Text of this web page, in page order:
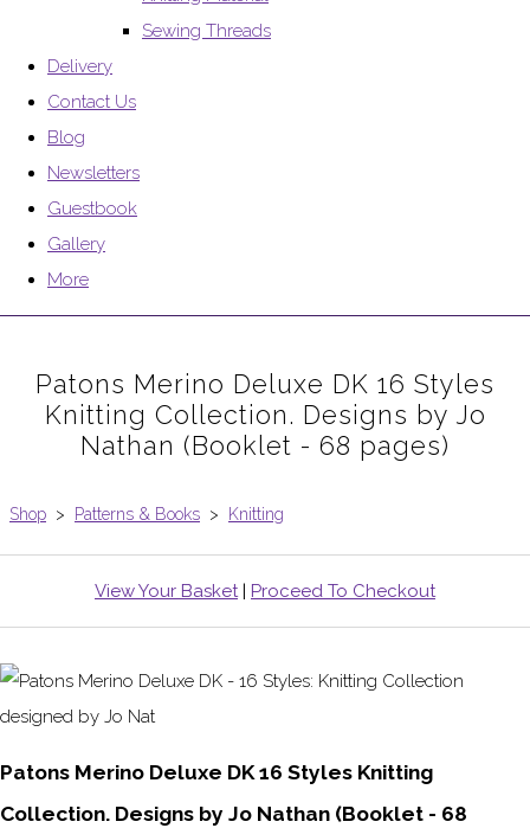
Sewing Threads
Delivery
Contact Us
Blog
Newsletters
Guestbook
Gallery
More
Patons Merino Deluxe DK 16 Styles
Knitting Collection. Designs by Jo
Nathan (Booklet - 68 pages)
Shop > Patterns & Books > Knitting
View Your Basket| Proceed To Checkout
Patons Merino Deluxe DK 16 Styles Knitting
Collection. Designs by Jo Nathan (Booklet - 68